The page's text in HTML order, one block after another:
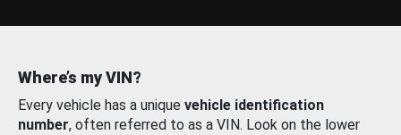
Where’s my VIN?
Every vehicle has a unique vehicle identification
number, often referred to as a VIN. Look on the lower